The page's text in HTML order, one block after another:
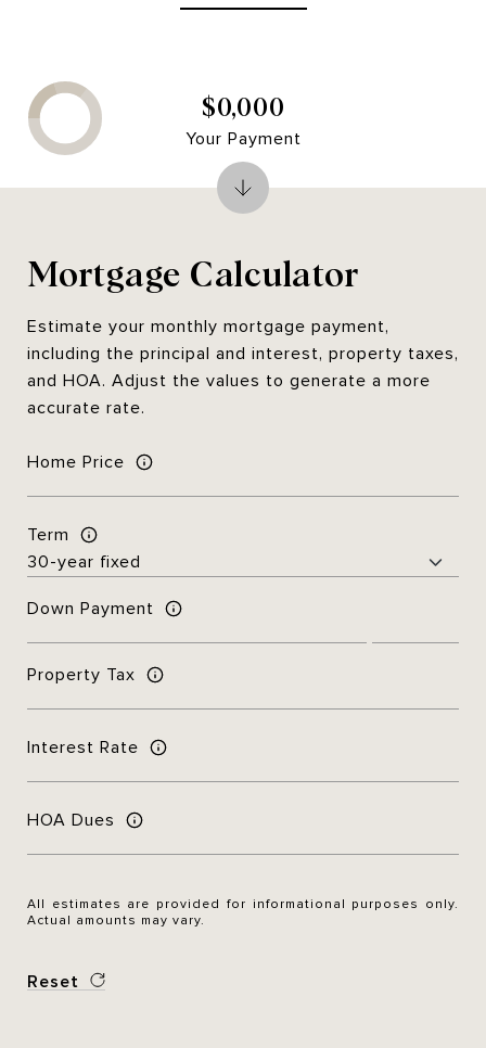
Mortgage Calculator
Estimate your monthly mortgage payment,
including the principal and interest, property taxes,
and HOA. Adjust the values to generate a more
accurate rate.
Home Price
Term
Down Payment
Property Tax
Interest Rate
HOA Dues
All estimates are provided for informational purposes only.
Actual amounts may vary.
Reset
$0,000
Your Payment